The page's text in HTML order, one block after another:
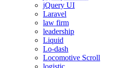
jQuery UI
Laravel
law firm
leadership
Liquid
Lo-dash
Locomotive Scroll
logistic